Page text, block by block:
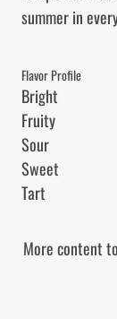
summer in
Flavor Profile
Bright
Fruity
Sour
Sweet
Tart
More content